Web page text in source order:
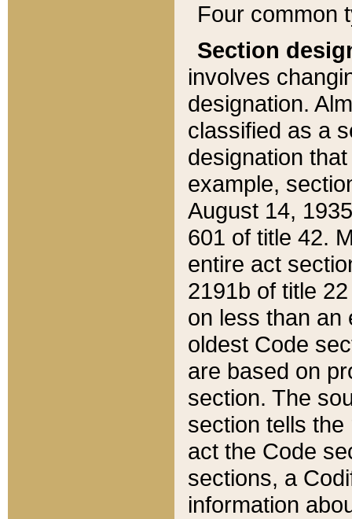
Four common
Section
involves
designation.
classified as a
designation
example,
August 14,
601 of title 42.
entire act
2191b of title
on less than an
oldest Code
are based on
section. The
section tells
act the Code
sections, a
information